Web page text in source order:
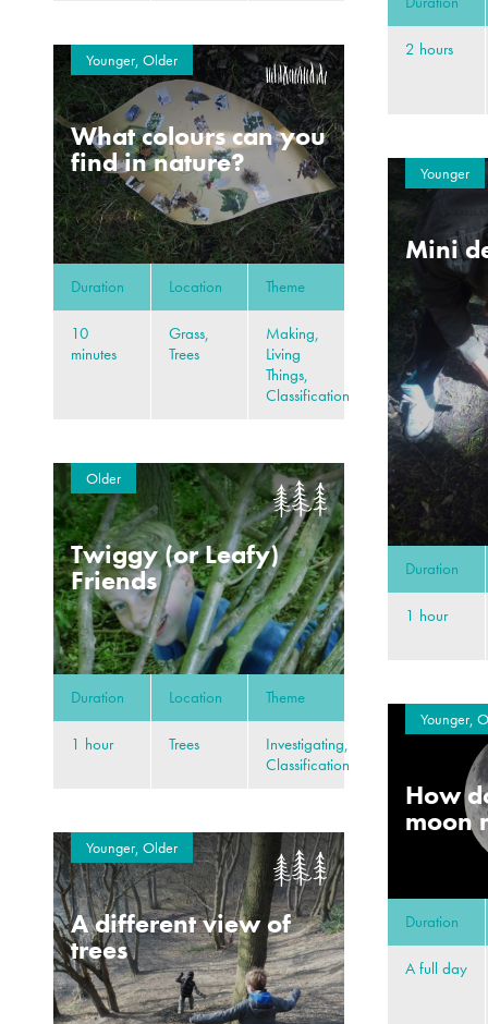
2 hours
Younger, Older
What colours can you
find in nature?
Duration Location Theme
10
minutes
Grass,
Trees
Making,
Living
Things,
Classification
Younger
Mini
Duration
1 hour
Older
Twiggy (or Leafy)
Friends
Duration Location Theme
1 hour Trees
Investigating,
Classification
Younger,
How
moon
Duration
A full day
Younger, Older
A different view of
trees